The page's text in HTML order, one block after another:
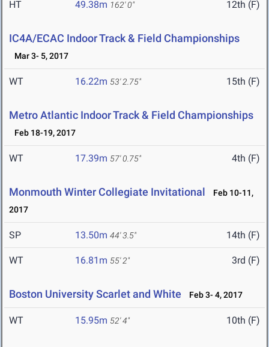
HT 49.38m 162' 0" 12th (F)
IC4A/ECAC Indoor Track & Field Championships
Mar 3- 5, 2017
WT 16.22m 53' 2.75" 15th (F)
Metro Atlantic Indoor Track & Field Championships
Feb 18-19, 2017
WT 17.39m 57' 0.75" 4th (F)
Monmouth Winter Collegiate Invitational
Feb 10-11,
2017
SP 13.50m 44' 3.5" 14th (F)
WT 16.81m 55' 2" 3rd (F)
Boston University Scarlet and White Feb 3- 4, 2017
WT 15.95m 52' 4" 10th (F)